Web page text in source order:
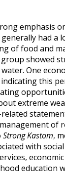
emphasis
had a
of food and
showed
One
this
extreme
of
Strong Kastom,
with social
education